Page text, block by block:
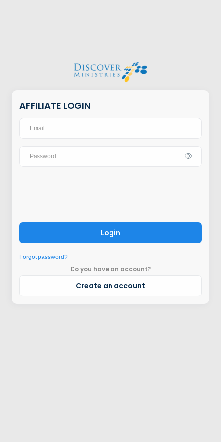
AFFILIATE LOGIN
Login
Forgot password?
Do you have an account?
Create an account